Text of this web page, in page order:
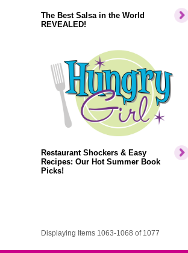
The Best Salsa in the World
REVEALED!
Restaurant Shockers & Easy
Recipes: Our Hot Summer Book
Picks!
Displaying Items 1063-1068 of 1077